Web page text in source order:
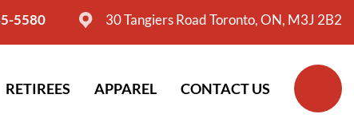
5580 30 Tangiers Road Toronto, ON, M3J 2B2
RETIREES APPAREL CONTACT US